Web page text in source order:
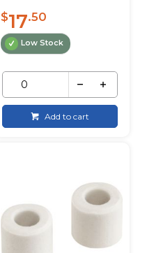
$17.50
Low Stock
Add to cart